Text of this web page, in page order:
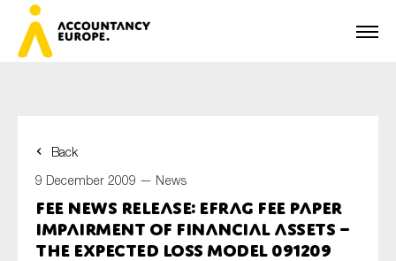
Back
9 December 2009 — News
FEE News Release: EFRAG FEE Paper
Impairment of Financial Assets –
The Expected Loss Model 091209
First name*
Last name*